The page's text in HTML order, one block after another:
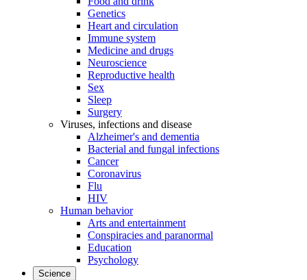
Genetics
Heart and circulation
Immune system
Medicine and drugs
Neuroscience
Reproductive health
Sex
Sleep
Surgery
Viruses, infections and disease
Alzheimer's and dementia
Bacterial and fungal infections
Cancer
Coronavirus
Flu
HIV
Human behavior
Arts and entertainment
Conspiracies and paranormal
Education
Psychology
Science